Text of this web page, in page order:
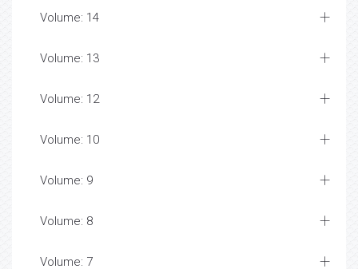
Volume: 14
Volume: 13
Volume: 12
Volume: 10
Volume: 9
Volume: 8
Volume: 7